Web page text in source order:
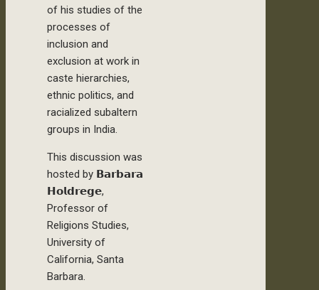
of his studies of the
processes of
inclusion and
exclusion at work in
caste hierarchies,
ethnic politics, and
racialized subaltern
groups in India.
This discussion was
hosted by 𝗕𝗮𝗿𝗯𝗮𝗿𝗮
𝗛𝗼𝗹𝗱𝗿𝗲𝗴𝗲,
Professor of
Religions Studies,
University of
California, Santa
Barbara.